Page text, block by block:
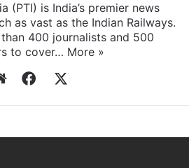
(PTI) is India’s premier news
as vast as the Indian Railways.
400 journalists and 500
to cover… More »
WebsiteFacebook